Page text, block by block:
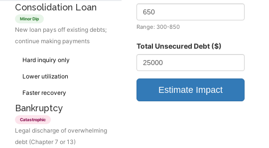
Consolidation Loan
Minor Dip
New loan pays off existing debts;
continue making payments
Hard inquiry only
Lower utilization
Faster recovery
Bankruptcy
Catastrophic
Legal discharge of overwhelming
debt (Chapter 7 or 13)
Range: 300-850
Total Unsecured Debt ($)
Estimate Impact